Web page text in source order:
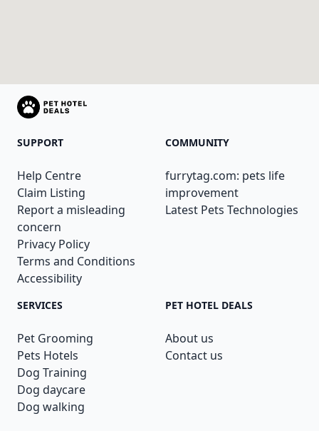
SUPPORT
Help Centre
Claim Listing
Report a misleading
concern
Privacy Policy
Terms and Conditions
Accessibility
COMMUNITY
furrytag.com: pets life
improvement
Latest Pets Technologies
SERVICES
Pet Grooming
Pets Hotels
Dog Training
Dog daycare
Dog walking
PET HOTEL DEALS
About us
Contact us